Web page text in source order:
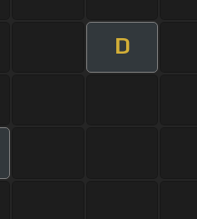
D